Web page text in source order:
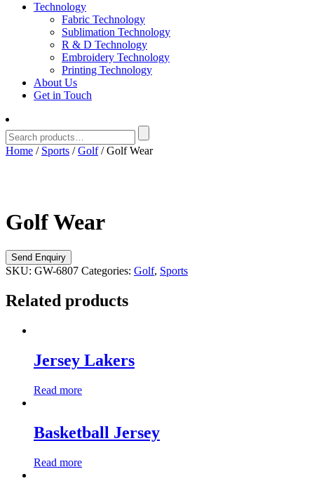
Technology
Fabric Technology
Sublimation Technology
R & D Technology
Embroidery Technology
Printing Technology
About Us
Get in Touch
Home / Sports /Golf/ Golf Wear
Golf Wear
SKU: GW-6807 Categories: Golf, Sports
Related products
Jersey Lakers
Read more
Basketball Jersey
Read more